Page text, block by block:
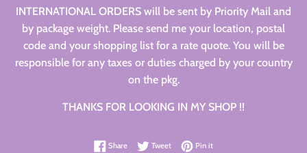
INTERNATIONAL ORDERS will be sent by Priority Mail and
by package weight. Please send me your location, postal
code and your shopping list for a rate quote. You will be
responsible for any taxes or duties charged by your country
on the pkg.
THANKS FOR LOOKING IN MY SHOP !!
ShareShare on Facebook
TweetTweet on Twitter
Pin itPin on Pinterest